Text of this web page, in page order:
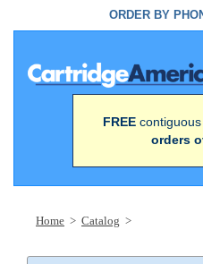
ORDER BY
FREE
orders
Home > Catalog >